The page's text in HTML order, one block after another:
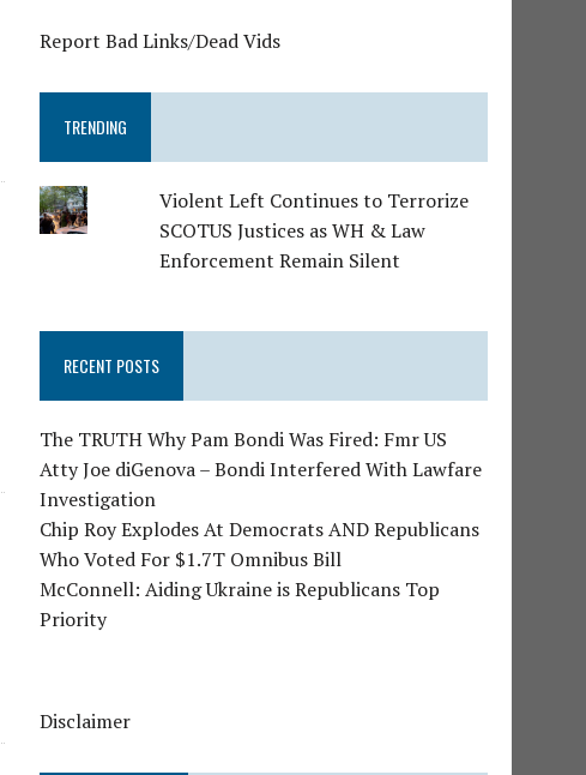
Report Bad Links/Dead Vids
TRENDING
Violent Left Continues to Terrorize
SCOTUS Justices as WH & Law
Enforcement Remain Silent
RECENT POSTS
The TRUTH Why Pam Bondi Was Fired: Fmr US
Atty Joe diGenova – Bondi Interfered With Lawfare
Investigation
Chip Roy Explodes At Democrats AND Republicans
Who Voted For $1.7T Omnibus Bill
McConnell: Aiding Ukraine is Republicans Top
Priority
Disclaimer